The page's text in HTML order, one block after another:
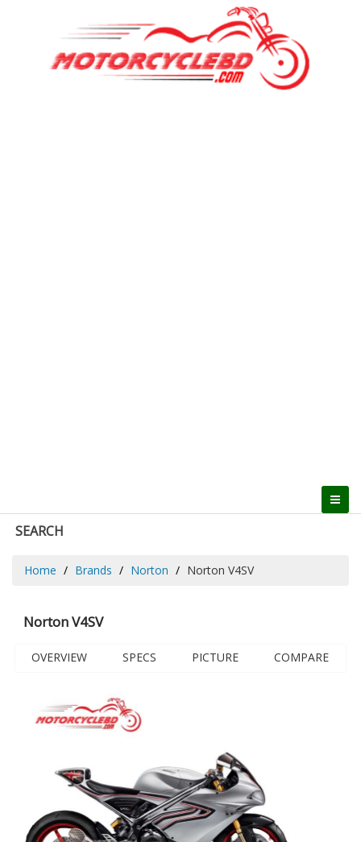
SEARCH
Home Brands Norton Norton V4SV
Norton V4SV
OVERVIEW SPECS PICTURE COMPARE